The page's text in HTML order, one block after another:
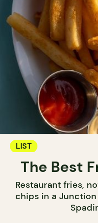
LIST
The Best
Restaurant fries,
chips in a